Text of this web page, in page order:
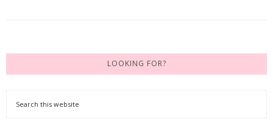
LOOKING FOR?